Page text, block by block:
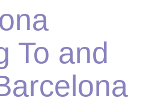
To and